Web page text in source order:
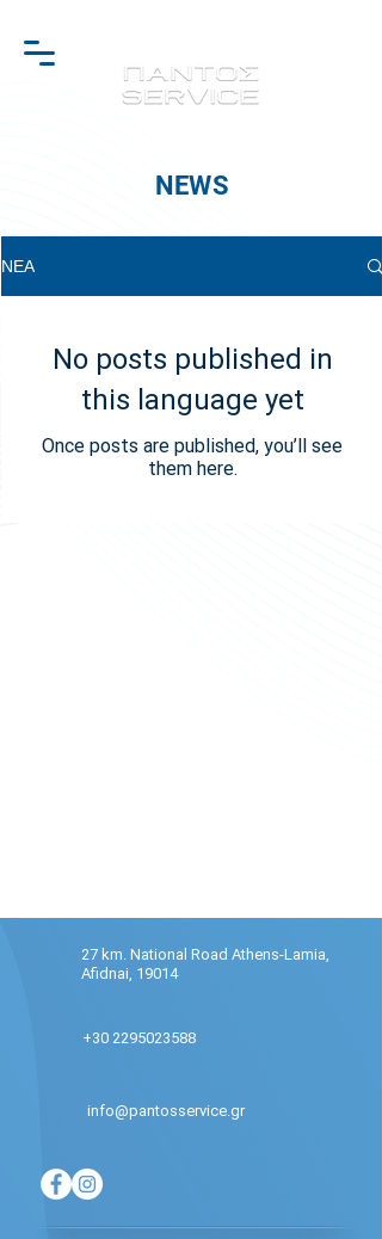
NEWS
ΝΕΑ
No posts published in
this language yet
Once posts are published, you’ll see
them here.
27 km. National Road Athens-Lamia,
Afidnai, 19014
+30 2295023588
info@pantosservice.gr